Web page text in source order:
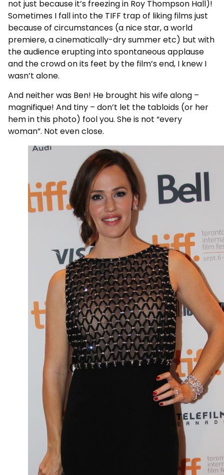
not just because it’s freezing in Roy Thompson Hall)!
Sometimes I fall into the TIFF trap of liking films just
because of circumstances (a nice star, a world
premiere, a cinematically-dry summer etc) but with
the audience erupting into spontaneous applause
and the crowd on its feet by the film’s end, I knew I
wasn’t alone.
And neither was Ben! He brought his wife along –
magnifique! And tiny – don’t let the tabloids (or her
hem in this photo) fool you. She is not “every
woman”. Not even close.